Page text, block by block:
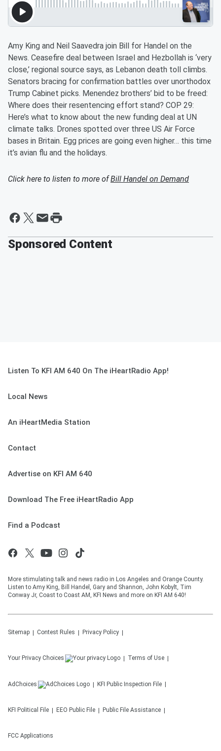
Amy King and Neil Saavedra join Bill for Handel on the
News. Ceasefire deal between Israel and Hezbollah is ‘very
close,’ regional source says, as Lebanon death toll climbs.
Senators bracing for confirmation battles over unorthodox
Trump Cabinet picks. Menendez brothers’ bid to be freed:
Where does their resentencing effort stand? COP 29:
Here’s what to know about the new funding deal at UN
climate talks. Drones spotted over three US Air Force
bases in Britain. Egg prices are going even higher… this time
it’s avian flu and the holidays.
Click here to listen to more ofBill Handel on Demand
Sponsored Content
Listen To KFI AM 640 On The iHeartRadio App!
Local News
An iHeartMedia Station
Contact
Advertise on KFI AM 640
Download The Free iHeartRadio App
Find a Podcast
More stimulating talk and news radio in Los Angeles and Orange County.
Listen to Amy King, Bill Handel, Gary and Shannon, John Kobylt, Tim
Conway Jr, Coast to Coast AM, KFI News and more on KFI AM 640!
Sitemap Contest Rules Privacy Policy
Your Privacy Choices Terms of Use
AdChoices KFI Public Inspection File
KFI Political File EEO Public File Public File Assistance
FCC Applications